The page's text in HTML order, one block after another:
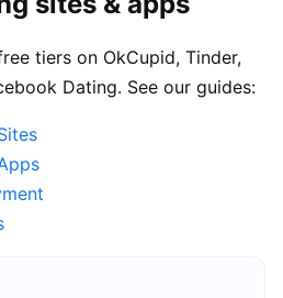
tiers on OkCupid, Tinder,
Dating. See our guides: